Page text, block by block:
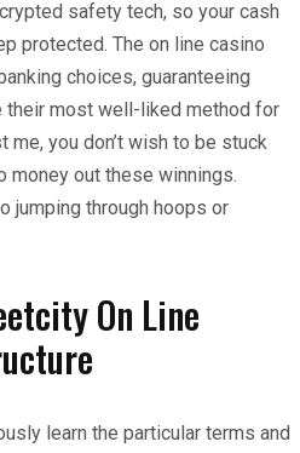
safety tech, so your cash
protected. The on line casino
choices, guaranteeing
their most well-liked method for
me, you don’t wish to be stuck
money out these winnings.
jumping through hoops or
On Line
learn the particular terms and